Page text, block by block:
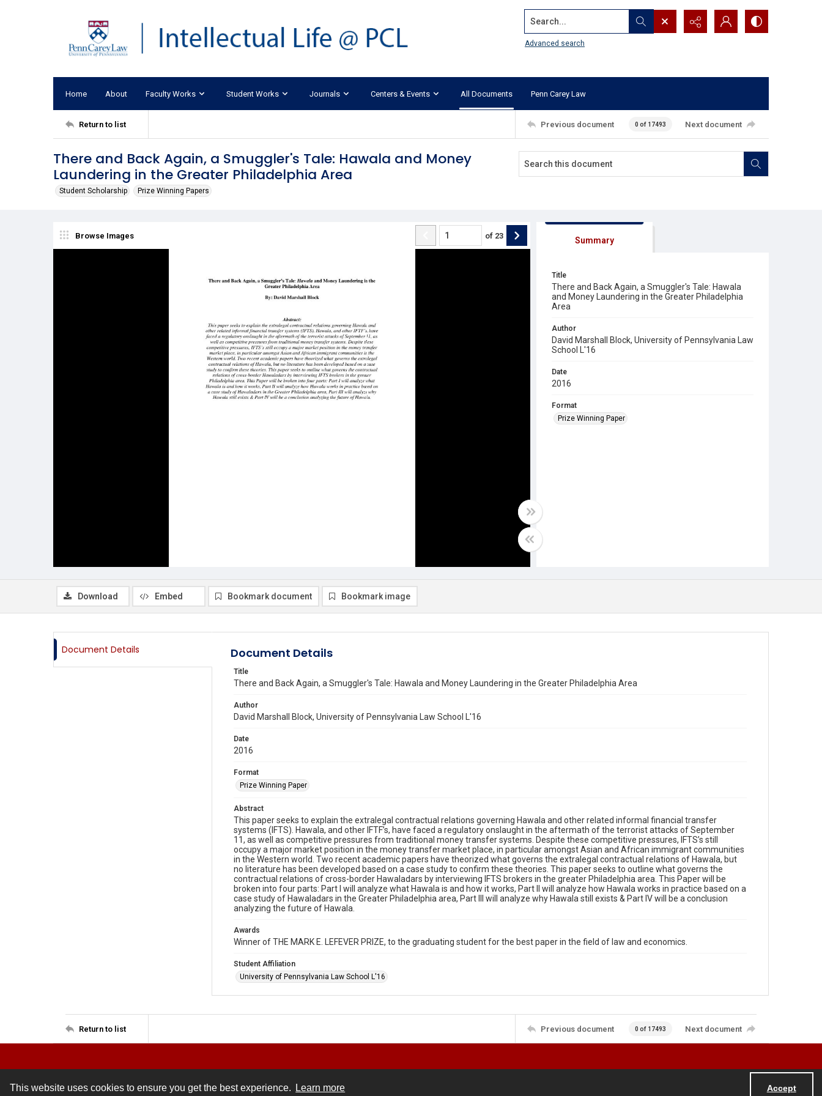
This website uses cookies to ensure you get the best experience. Learn more Accept
Search...
Advanced search
Home About Faculty Works Student Works Journals Centers & Events All Documents Penn Carey Law
Return to list Previous document 0 of 17493 Next document
There and Back Again, a Smuggler's Tale: Hawala and Money
Laundering in the Greater Philadelphia Area
Student Scholarship Prize Winning Papers
Browse Images of 23 Summary
Title
There and Back Again, a Smuggler's Tale: Hawala
and Money Laundering in the Greater Philadelphia
Area
Author
David Marshall Block, University of Pennsylvania Law
School L'16
Date
2016
Format
Prize Winning Paper
Download Embed Bookmark document Bookmark image
Document Details Document Details
Title
There and Back Again, a Smuggler's Tale: Hawala and Money Laundering in the Greater Philadelphia Area
Author
David Marshall Block, University of Pennsylvania Law School L'16
Date
2016
Format
Prize Winning Paper
Abstract
This paper seeks to explain the extralegal contractual relations governing Hawala and other related informal financial transfer
systems (IFTS). Hawala, and other IFTF’s, have faced a regulatory onslaught in the aftermath of the terrorist attacks of September
11, as well as competitive pressures from traditional money transfer systems. Despite these competitive pressures, IFTS’s still
occupy a major market position in the money transfer market place, in particular amongst Asian and African immigrant communities
in the Western world. Two recent academic papers have theorized what governs the extralegal contractual relations of Hawala, but
no literature has been developed based on a case study to confirm these theories. This paper seeks to outline what governs the
contractual relations of cross-border Hawaladars by interviewing IFTS brokers in the greater Philadelphia area. This Paper will be
broken into four parts: Part I will analyze what Hawala is and how it works, Part II will analyze how Hawala works in practice based on a
case study of Hawaladars in the Greater Philadelphia area, Part III will analyze why Hawala still exists & Part IV will be a conclusion
analyzing the future of Hawala.
Awards
Winner of THE MARK E. LEFEVER PRIZE, to the graduating student for the best paper in the field of law and economics.
Student Affiliation
University of Pennsylvania Law School L'16
Return to list Previous document 0 of 17493 Next document
Contact